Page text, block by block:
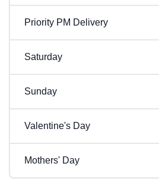
Priority PM Delivery
Saturday
Sunday
Valentine's Day
Mothers' Day